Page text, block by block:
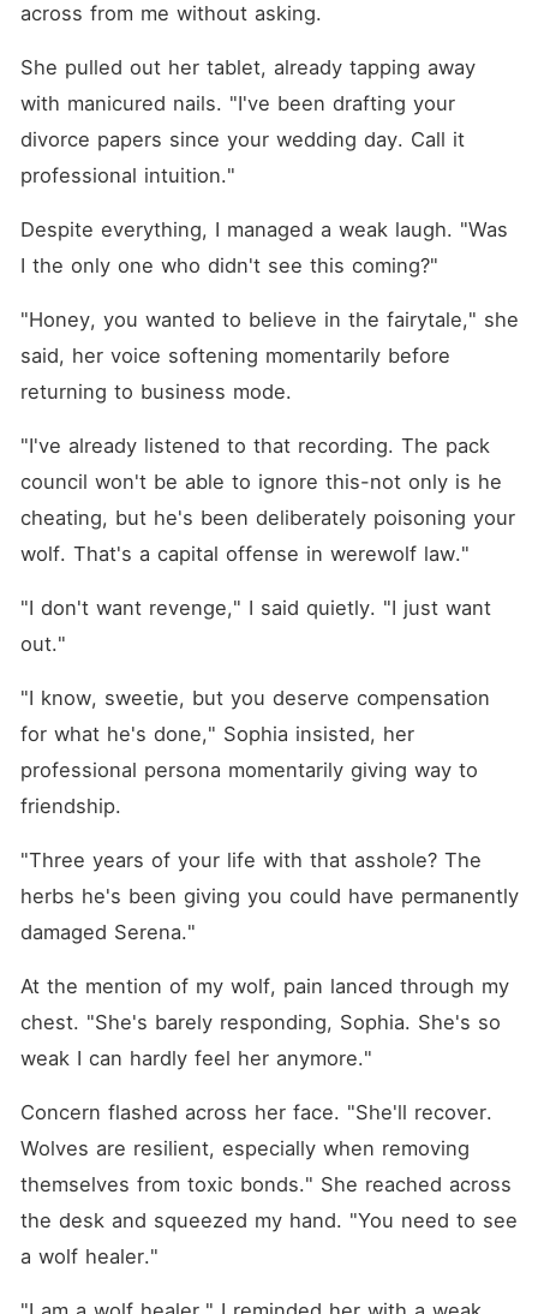
across from me without asking.
She pulled out her tablet, already tapping away
with manicured nails. "I've been drafting your
divorce papers since your wedding day. Call it
professional intuition."
Despite everything, I managed a weak laugh. "Was
I the only one who didn't see this coming?"
"Honey, you wanted to believe in the fairytale," she
said, her voice softening momentarily before
returning to business mode.
"I've already listened to that recording. The pack
council won't be able to ignore this-not only is he
cheating, but he's been deliberately poisoning your
wolf. That's a capital offense in werewolf law."
"I don't want revenge," I said quietly. "I just want
out."
"I know, sweetie, but you deserve compensation
for what he's done," Sophia insisted, her
professional persona momentarily giving way to
friendship.
"Three years of your life with that asshole? The
herbs he's been giving you could have permanently
damaged Serena."
At the mention of my wolf, pain lanced through my
chest. "She's barely responding, Sophia. She's so
weak I can hardly feel her anymore."
Concern flashed across her face. "She'll recover.
Wolves are resilient, especially when removing
themselves from toxic bonds." She reached across
the desk and squeezed my hand. "You need to see
a wolf healer."